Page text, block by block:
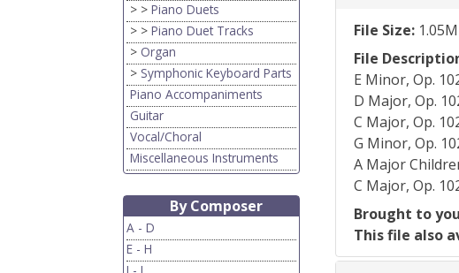
> >Piano Duets
> >Piano Duet Tracks
> Organ
> Symphonic Keyboard Parts
Piano Accompaniments
Guitar
Vocal/Choral
Miscellaneous Instruments
By Composer
A - D
E - H
File Size:
File
E Minor, Op.
D Major, Op.
C Major, Op.
G Minor, Op.
A Major
C Major, Op.
Brought to
This file also